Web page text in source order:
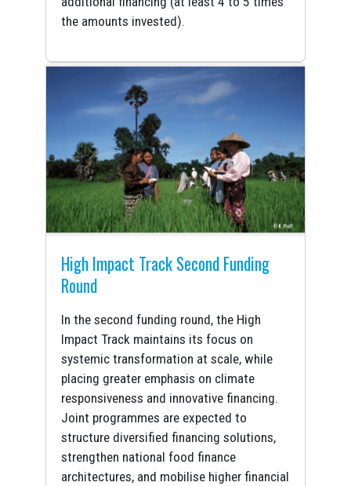
the amounts invested).
High Impact Track Second Funding
Round
In the second funding round, the High
Impact Track maintains its focus on
systemic transformation at scale, while
placing greater emphasis on climate
responsiveness and innovative financing.
Joint programmes are expected to
structure diversified financing solutions,
strengthen national food finance
architectures, and mobilise higher financial